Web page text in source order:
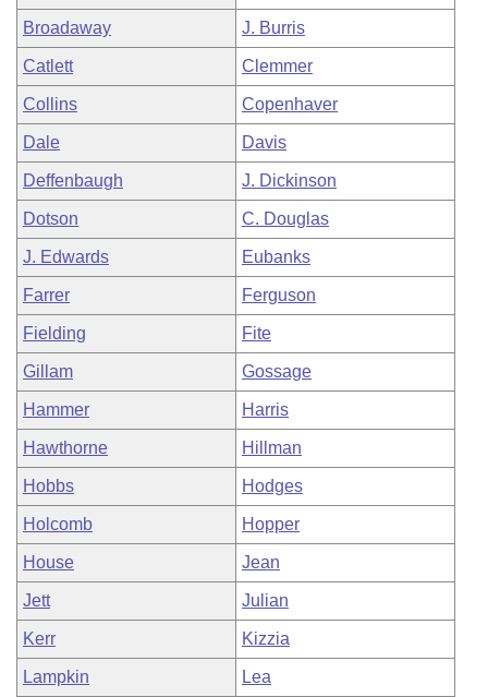
Broadaway J. Burris
Catlett Clemmer
Collins Copenhaver
Dale Davis
Deffenbaugh J. Dickinson
Dotson C. Douglas
J. Edwards Eubanks
Farrer Ferguson
Fielding Fite
Gillam Gossage
Hammer Harris
Hawthorne Hillman
Hobbs Hodges
Holcomb Hopper
House Jean
Jett Julian
Kerr Kizzia
Lampkin Lea